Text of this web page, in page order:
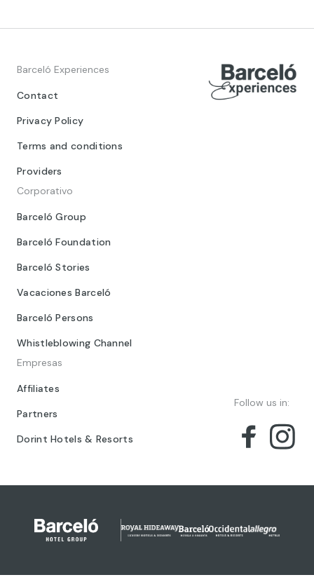
Barceló Experiences
Contact
Privacy Policy
Terms and conditions
Providers
Corporativo
Barceló Group
Barceló Foundation
Barceló Stories
Vacaciones Barceló
Barceló Persons
Whistleblowing Channel
Empresas
Affiliates
Partners
Dorint Hotels & Resorts
Follow us in: